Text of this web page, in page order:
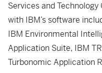
Services and
with IBM’s software
IBM Environmental
Application Suite, IBM
Turbonomic Application